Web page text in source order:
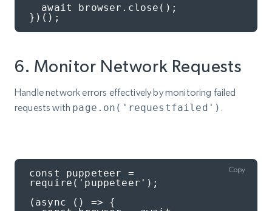
})();
6. Monitor Network Requests
Handle network errors effectively by monitoring failed
requests with page.on('requestfailed') .
const puppeteer =
require('puppeteer');
(async () => {
Copy